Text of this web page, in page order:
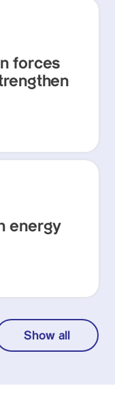
forces
energy
Show all